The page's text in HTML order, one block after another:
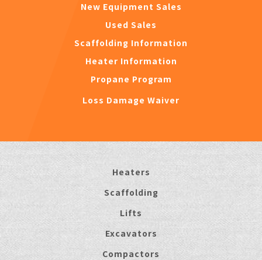
New Equipment Sales
Used Sales
Scaffolding Information
Heater Information
Propane Program
Loss Damage Waiver
Heaters
Scaffolding
Lifts
Excavators
Compactors